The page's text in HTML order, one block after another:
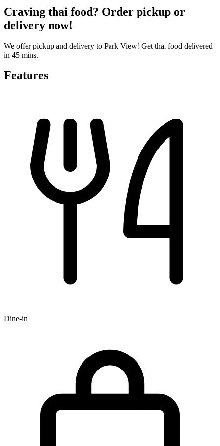
Craving thai food? Order pickup or
delivery now!
We offer pickup and delivery to Park View! Get thai food delivered
in 45 mins.
Features
Dine-in